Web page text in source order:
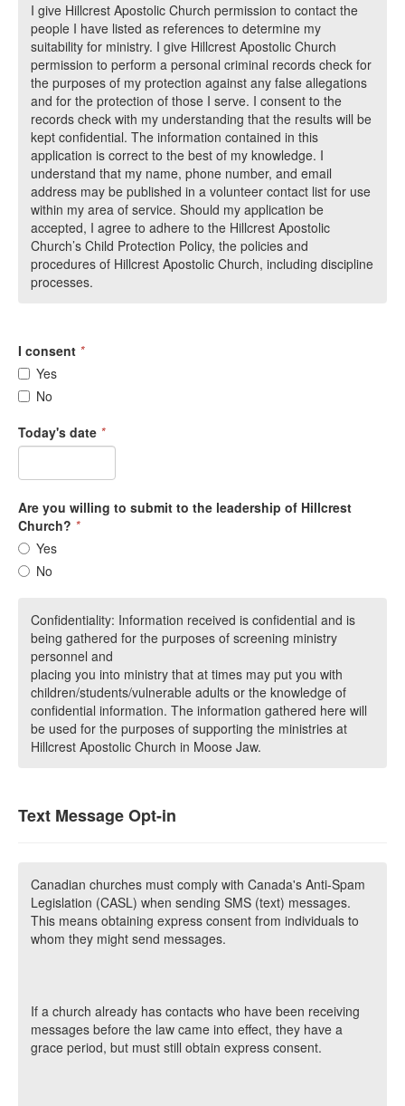
I give Hillcrest Apostolic Church permission to contact the
people I have listed as references to determine my
suitability for ministry. I give Hillcrest Apostolic Church
permission to perform a personal criminal records check for
the purposes of my protection against any false allegations
and for the protection of those I serve. I consent to the
records check with my understanding that the results will be
kept confidential. The information contained in this
application is correct to the best of my knowledge. I
understand that my name, phone number, and email
address may be published in a volunteer contact list for use
within my area of service. Should my application be
accepted, I agree to adhere to the Hillcrest Apostolic
Church’s Child Protection Policy, the policies and
procedures of Hillcrest Apostolic Church, including discipline
processes.
I consent *
Yes
No
Today's date *
Are you willing to submit to the leadership of Hillcrest
Church? *
Yes
No
Confidentiality: Information received is confidential and is
being gathered for the purposes of screening ministry
personnel and
placing you into ministry that at times may put you with
children/students/vulnerable adults or the knowledge of
confidential information. The information gathered here will
be used for the purposes of supporting the ministries at
Hillcrest Apostolic Church in Moose Jaw.
Text Message Opt-in
Canadian churches must comply with Canada's Anti-Spam
Legislation (CASL) when sending SMS (text) messages.
This means obtaining express consent from individuals to
whom they might send messages.
If a church already has contacts who have been receiving
messages before the law came into effect, they have a
grace period, but must still obtain express consent.